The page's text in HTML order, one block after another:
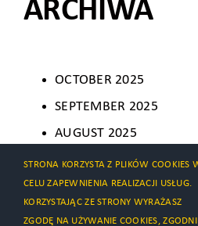
ARCHIWA
OCTOBER 2025
SEPTEMBER 2025
AUGUST 2025
AUGUST 2024
AUGUST 2021
JULY 2021
STRONA KORZYSTA Z PLIKÓW COOKIES
CELU ZAPEWNIENIA REALIZACJI USŁUG.
KORZYSTAJĄC ZE STRONY WYRAŻASZ
ZGODĘ NA UŻYWANIE COOKIES,